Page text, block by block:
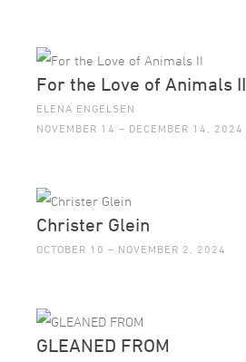
For the Love of Animals II
ELENA ENGELSEN
NOVEMBER 14 – DECEMBER 14, 2024
Christer Glein
OCTOBER 10 – NOVEMBER 2, 2024
GLEANED FROM